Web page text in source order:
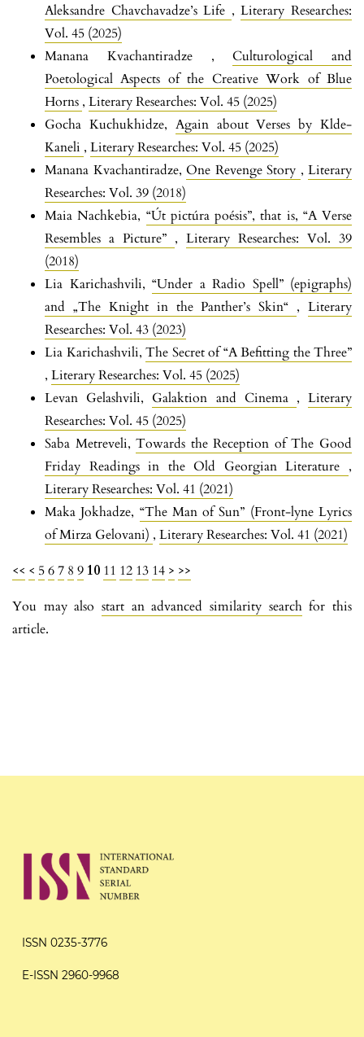
Aleksandre Chavchavadze’s Life ,Literary Researches:
Vol. 45 (2025)
Manana Kvachantiradze ,Culturological and
Poetological Aspects of the Creative Work of Blue
Horns , Literary Researches: Vol. 45 (2025)
Gocha Kuchukhidze, Again about Verses by Klde-
Kaneli , Literary Researches: Vol. 45 (2025)
Manana Kvachantiradze, One Revenge Story , Literary
Researches: Vol. 39 (2018)
Maia Nachkebia, “Út pictúra poésis”, that is, “A Verse
Resembles a Picture” , Literary Researches: Vol. 39
(2018)
Lia Karichashvili, “Under a Radio Spell” (epigraphs)
and „The Knight in the Panther’s Skin“ , Literary
Researches: Vol. 43 (2023)
Lia Karichashvili, The Secret of “A Befitting the Three”
, Literary Researches: Vol. 45 (2025)
Levan Gelashvili, Galaktion and Cinema ,Literary
Researches: Vol. 45 (2025)
Saba Metreveli,Towards the Reception of The Good
Friday Readings in the Old Georgian Literature ,
Literary Researches: Vol. 41 (2021)
Maka Jokhadze, “The Man of Sun” (Front-lyne Lyrics
of Mirza Gelovani) , Literary Researches: Vol. 41 (2021)
<< < 567 8 9 10 11 12 13 14 > >>
You may also start an advanced similarity searchfor this
article.
ISSN 0235-3776
E-ISSN 2960-9968